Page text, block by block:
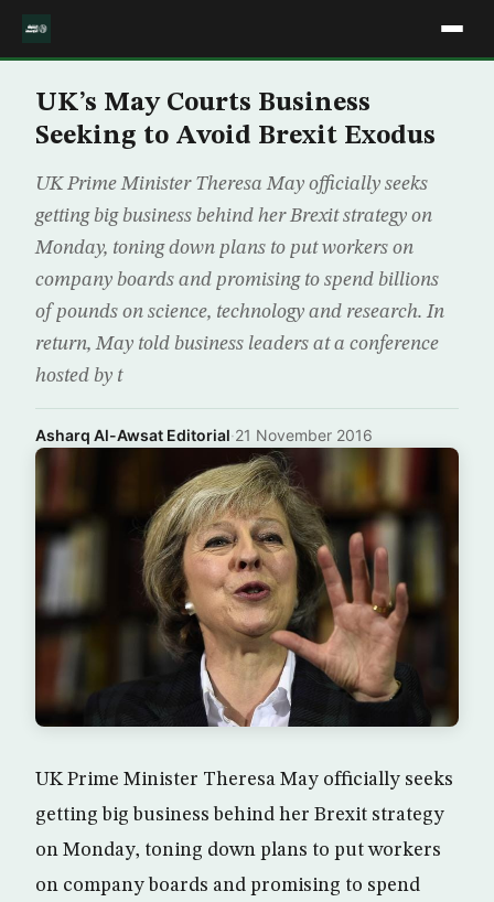
UK’s May Courts Business
Seeking to Avoid Brexit Exodus
UK Prime Minister Theresa May officially seeks
getting big business behind her Brexit strategy on
Monday, toning down plans to put workers on
company boards and promising to spend billions
of pounds on science, technology and research. In
return, May told business leaders at a conference
hosted by t
Asharq Al-Awsat Editorial·21 November 2016
UK Prime Minister Theresa May officially seeks
getting big business behind her Brexit strategy
on Monday, toning down plans to put workers
on company boards and promising to spend